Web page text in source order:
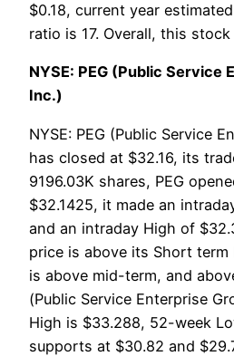
$0.18, current year
ratio is 17. Overall, this
NYSE: PEG (Public Service
Inc.)
NYSE: PEG (Public Service
has closed at $32.16, its
9196.03K shares, PEG
$32.1425, it made an
and an intraday High of
price is above its Short
is above mid-term, and
(Public Service Enterprise
High is $33.288, 52-week
supports at $30.82 and